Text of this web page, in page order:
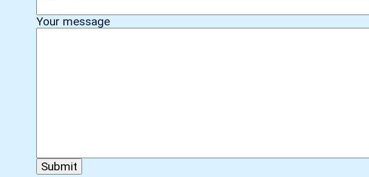
Your message